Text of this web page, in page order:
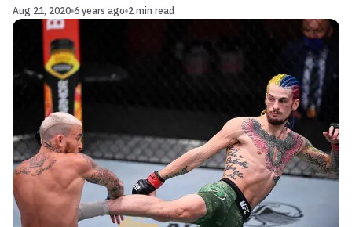
Aug 21, 2020 6 years ago 2 min read